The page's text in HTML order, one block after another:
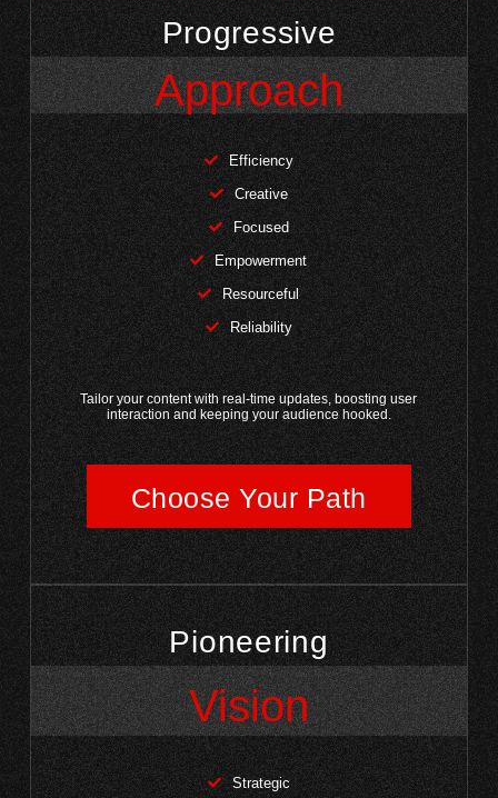
Progressive
Approach
Efficiency
Creative
Focused
Empowerment
Resourceful
Reliability
Tailor your content with real-time updates, boosting user
interaction and keeping your audience hooked.
Choose Your Path
Pioneering
Vision
Strategic